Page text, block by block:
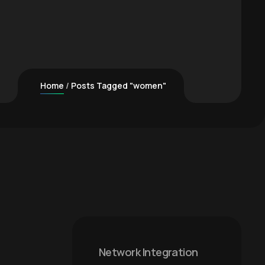
Home Posts Tagged "women"
Network Integration